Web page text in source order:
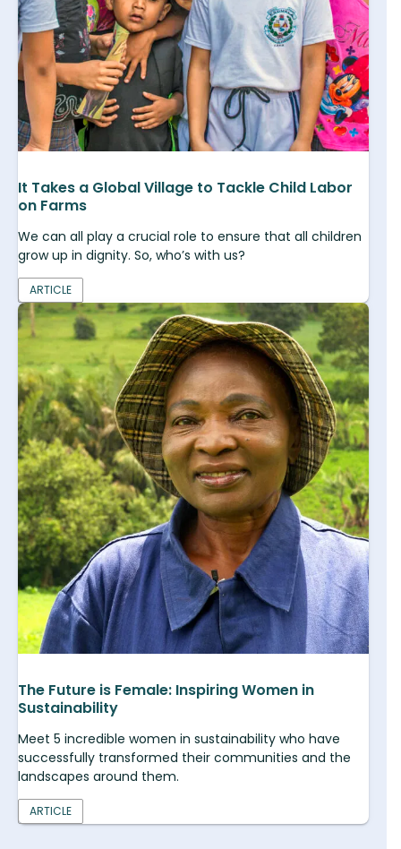
It Takes a Global Village to Tackle Child Labor
on Farms
We can all play a crucial role to ensure that all children
grow up in dignity. So, who’s with us?
ARTICLE
The Future is Female: Inspiring Women in
Sustainability
Meet 5 incredible women in sustainability who have
successfully transformed their communities and the
landscapes around them.
ARTICLE